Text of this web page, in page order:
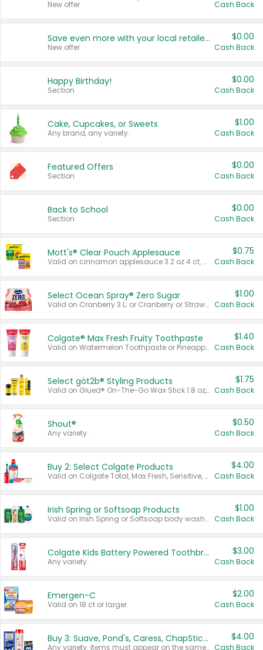
New offer Cash Back
Save even more with your local retailers
New offer
$0.00
Cash Back
Happy Birthday!
Section
$0.00
Cash Back
Cake, Cupcakes, or Sweets
Any brand, any variety.
$1.00
Cash Back
Featured Offers
Section
$0.00
Cash Back
Back to School
Section
$0.00
Cash Back
Mott's® Clear Pouch Applesauce
Valid on cinnamon applesauce 3.2 oz 4 ct, applesauce 3.2 oz 4 ct, no sugar added applesauce 3.2 oz 4 ct, or fruit smoothie mixed berry 4.2 oz 4 ct.
$0.75
Cash Back
Select Ocean Spray® Zero Sugar
Valid on Cranberry 3 L; or Cranberry or Strawberry Mango 10 oz 6 ct.
$1.00
Cash Back
Colgate® Max Fresh Fruity Toothpaste
Valid on Watermelon Toothpaste or Pineapple Coconut, 4.5 oz.
$1.40
Cash Back
Select göt2b® Styling Products
Valid on Glued® On-The-Go Wax Stick 1.8 oz, Blasting Freeze Spray® Extra Strong Rigid Hold for Spiked Styles 12 oz, Styling Spiking Glue Water-Resistant Bold Screaming Hold Spikes 6 oz, 2-in-1 Brow Gel & Edge Control Strong Hold Eyebrow & Hair Mascara 0.54 oz.
$1.75
Cash Back
Shout®
Any variety.
$0.50
Cash Back
Buy 2: Select Colgate Products
Valid on Colgate Total, Max Fresh, Sensitive, Optic White Advanced, Stain Fighter, Purple or Charcoal toothpastes 3 oz or larger, Colgate 360°, Total, Gum Health, Expert or Optic White toothbrushes , mouthwashes or mouth rinses 16 oz or larger. Excludes 3 pack toothpastes. Items must appear on the same receipt.
$4.00
Cash Back
Irish Spring or Softsoap Products
Valid on Irish Spring or Softsoap body washes 20 oz or larger, Irish Spring bar soap multi-packs 6 ct or larger, or Softsoap liquid hand soap refills 50 oz.
$1.00
Cash Back
Colgate Kids Battery Powered Toothbrushes
Any variety.
$3.00
Cash Back
Emergen-C
Valid on 18 ct or larger.
$2.00
Cash Back
Buy 3: Suave, Pond's, Caress, ChapStick, Q-Tip, St. Ives, or Noxzema Products
Any variety. Items must appear on the same receipt. One (1) multi-pack is considered one (1) item purchased.
$4.00
Cash Back